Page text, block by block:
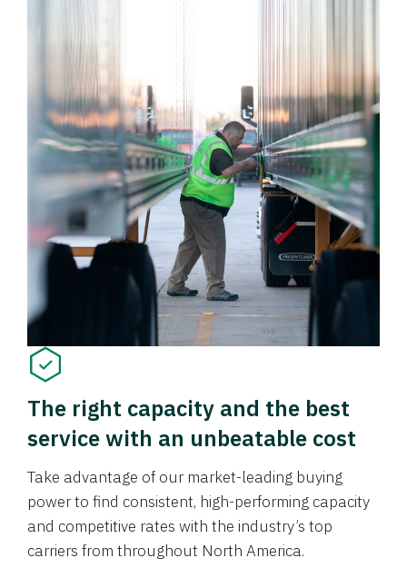
The right capacity and the best
service with an unbeatable cost
Take advantage of our market-leading buying
power to find consistent, high-performing capacity
and competitive rates with the industry’s top
carriers from throughout North America.